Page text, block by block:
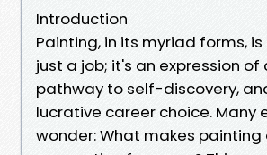
Introduction
Painting, in its myriad forms,
just a job; it's an expression of
pathway to self-discovery,
lucrative career choice. Many
wonder: What makes